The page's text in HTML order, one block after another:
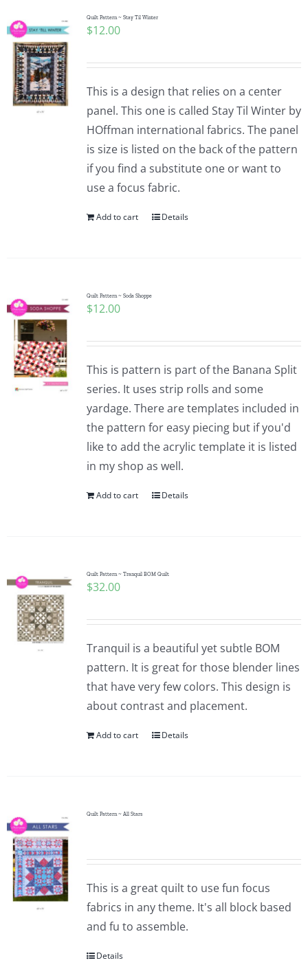
Quilt Pattern ~ Stay Til Winter
$12.00
This is a design that relies on a center
panel. This one is called Stay Til Winter by
HOffman international fabrics. The panel
is size is listed on the back of the pattern
if you find a substitute one or want to
use a focus fabric.
Add to cart Details
Quilt Pattern ~ Soda Shoppe
$12.00
This is pattern is part of the Banana Split
series. It uses strip rolls and some
yardage. There are templates included in
the pattern for easy piecing but if you'd
like to add the acrylic template it is listed
in my shop as well.
Add to cart Details
Quilt Pattern ~ Tranquil BOM Quilt
$32.00
Tranquil is a beautiful yet subtle BOM
pattern. It is great for those blender lines
that have very few colors. This design is
about contrast and placement.
Add to cart Details
Quilt Pattern ~ All Stars
This is a great quilt to use fun focus
fabrics in any theme. It's all block based
and fu to assemble.
Details